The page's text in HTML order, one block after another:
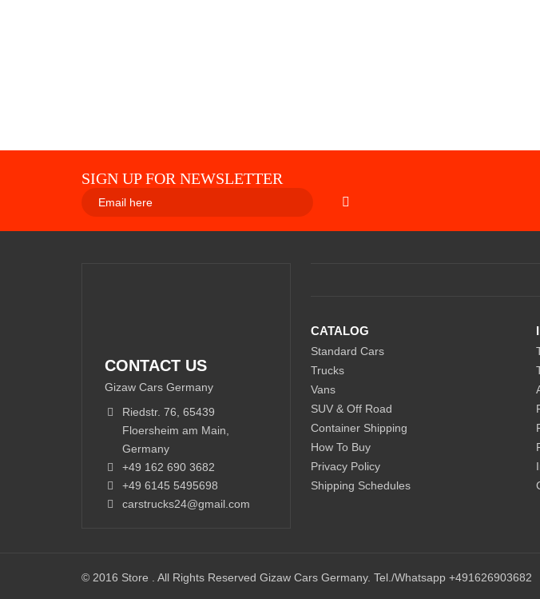
SIGN UP FOR NEWSLETTER
CONTACT US
Gizaw Cars Germany
Riedstr. 76, 65439
Floersheim am Main,
Germany
+49 162 690 3682
+49 6145 5495698
carstrucks24@gmail.com
CATALOG
Standard Cars
Trucks
Vans
SUV & Off Road
Container Shipping
How To Buy
Privacy Policy
Shipping Schedules
© 2016 Store . All Rights Reserved Gizaw Cars Germany. Tel./Whatsapp +491626903682